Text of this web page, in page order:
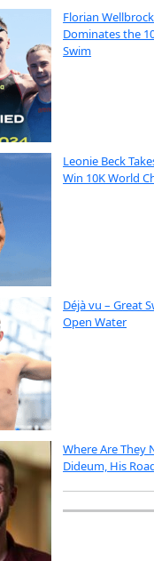
Florian
Dominates the
Swim
Leonie Beck
Win 10K World
Déjà vu – Great
Open Water
Where Are They
Dideum, His